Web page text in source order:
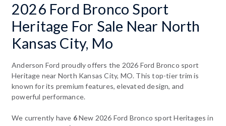
2026 Ford Bronco Sport
Heritage For Sale Near North
Kansas City, Mo
Anderson Ford proudly offers the 2026 Ford Bronco sport
Heritage near North Kansas City, MO. This top-tier trim is
known for its premium features, elevated design, and
powerful performance.
We currently have 6New 2026 Ford Bronco sport Heritages in